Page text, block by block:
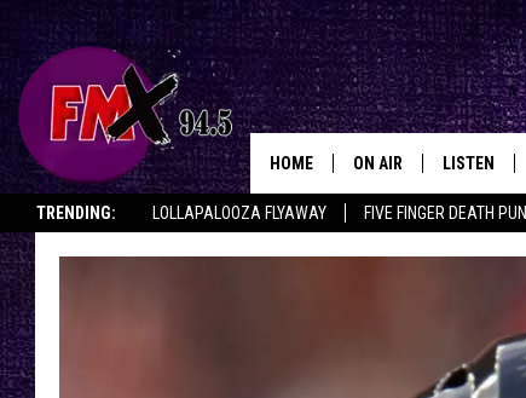
TRENDING: LOLLAPALOOZA FLYAWAY FIVE FINGER DEATH
THE ROCKSHOW ON DEMAND
HOME ON AIR LISTEN
ALEXA